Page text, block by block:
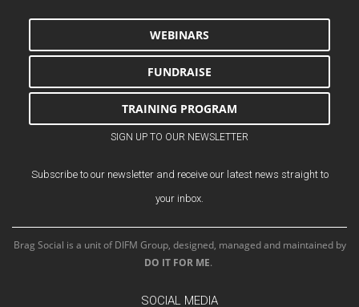
WEBINARS
FUNDRAISE
TRAINING PROGRAM
SIGN UP TO OUR NEWSLETTER
Subscribe to our newsletter and receive our latest news straight to
your inbox.
Brag Social is a unit of DIFM Group, designed, managed and maintained by
DO IT FOR ME.
SOCIAL MEDIA